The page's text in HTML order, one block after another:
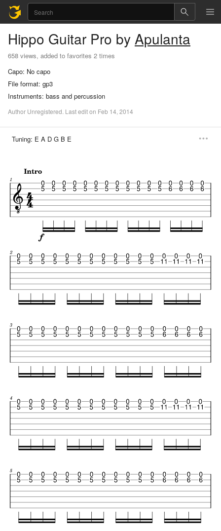
Hippo Guitar Pro by Apulanta
658 views, added to favorites 2 times
Capo: No capo
File format: gp3
Instruments: bass and percussion
Author Unregistered. Lastediton Feb 14, 2014
Tuning: E A D G B E